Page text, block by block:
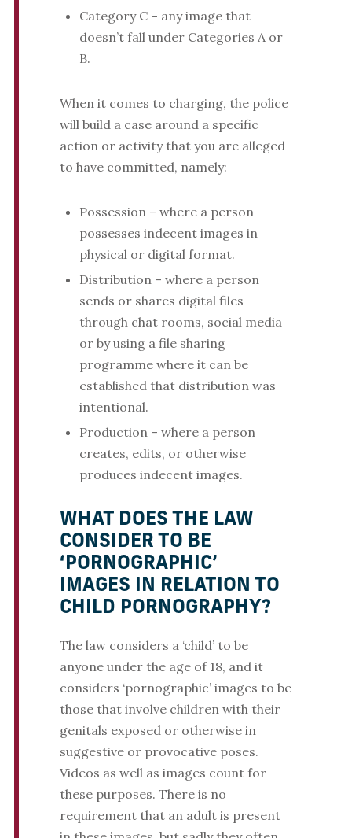
Category C – any image that
doesn’t fall under Categories A or
B.
When it comes to charging, the police
will build a case around a specific
action or activity that you are alleged
to have committed, namely:
Possession – where a person
possesses indecent images in
physical or digital format.
Distribution – where a person
sends or shares digital files
through chat rooms, social media
or by using a file sharing
programme where it can be
established that distribution was
intentional.
Production – where a person
creates, edits, or otherwise
produces indecent images.
WHAT DOES THE LAW
CONSIDER TO BE
‘PORNOGRAPHIC’
IMAGES IN RELATION TO
CHILD PORNOGRAPHY?
The law considers a ‘child’ to be
anyone under the age of 18, and it
considers ‘pornographic’ images to be
those that involve children with their
genitals exposed or otherwise in
suggestive or provocative poses.
Videos as well as images count for
these purposes. There is no
requirement that an adult is present